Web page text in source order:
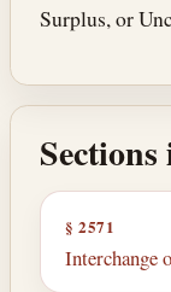
Surplus, or
§ 2571
Interchange